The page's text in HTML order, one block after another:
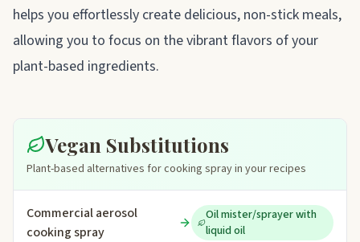
helps you effortlessly create delicious, non-stick meals,
allowing you to focus on the vibrant flavors of your
plant-based ingredients.
Vegan Substitutions
Plant-based alternatives for cooking spray in your recipes
Commercial aerosol
cooking spray
Oil mister/sprayer with
liquid oil